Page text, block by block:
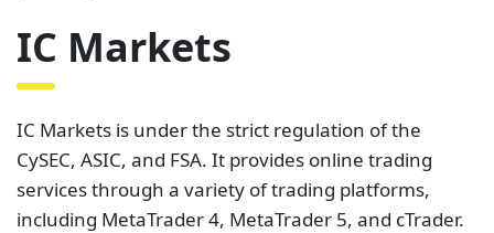
and CFDs on commodities, futures, bonds, and
cryptocurrencies. IC Markets offers three types of
trading accounts: cTrader, Raw Spread, and
Standard. The standard account offers spreads
starting from 0.6 pips for major currency pairs. On
the other hand, the Raw spread accounts have
spreads as low as 0.0 pips. These accounts charge